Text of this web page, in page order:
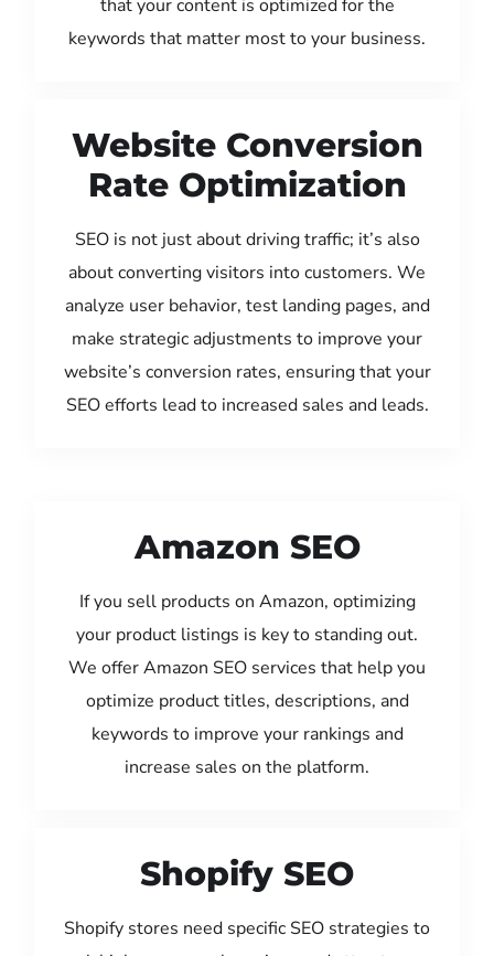
that your content is optimized for the
keywords that matter most to your business.
Website Conversion
Rate Optimization
SEO is not just about driving traffic; it’s also
about converting visitors into customers. We
analyze user behavior, test landing pages, and
make strategic adjustments to improve your
website’s conversion rates, ensuring that your
SEO efforts lead to increased sales and leads.
Amazon SEO
If you sell products on Amazon, optimizing
your product listings is key to standing out.
We offer Amazon SEO services that help you
optimize product titles, descriptions, and
keywords to improve your rankings and
increase sales on the platform.
Shopify SEO
Shopify stores need specific SEO strategies to